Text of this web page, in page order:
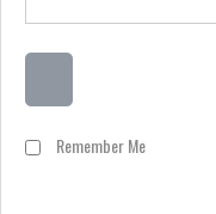
Remember Me